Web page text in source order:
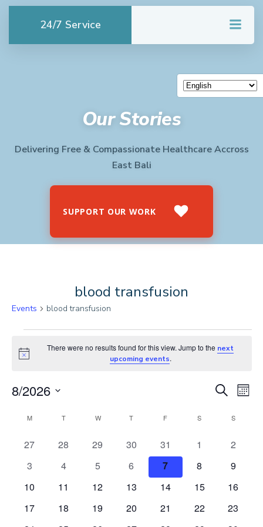
Skip
24/7 Service
Our Stories
Delivering Free & Compassionate Healthcare Accross
East Bali
SUPPORT OUR WORK
blood transfusion
Events blood transfusion
Events
Notice
There were no results found for this view. Jump to the next
upcoming events.
E
SearchE
Month
8/2026
date.
CM TTUESDAY WWEDNESDAY
T THURSDAY
F S SATURDAY
SSUNDAY
0
27
0
28
0
29
0
events
30
0
events
31
0
1
0
2
0
3
0
4
0
5
0
events
6
0
events
7
0
8
0
9
0
10
0
11
0
12
0
13
0
14
0
15
0
16
0
17
0
18
0
19
0
20
0
21
0
22
0
23